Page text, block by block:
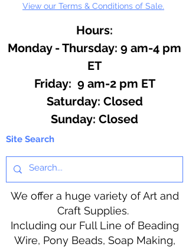
View our Terms & Conditions of Sale.
Hours:
Monday - Thursday: 9 am-4 pm
ET
Friday: 9 am-2 pm ET
​​Saturday: Closed
​Sunday: Closed
Site Search
We offer a huge variety of Art and
Craft Supplies.
Including our Full Line of Beading
Wire, Pony Beads, Soap Making,